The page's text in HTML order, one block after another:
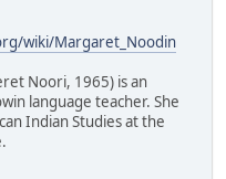
wiki/Margaret_Noodin
Noori, 1965) is an
language teacher. She
Indian Studies at the